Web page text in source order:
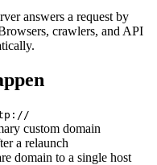
answers a request by
crawlers, and API
custom domain
a relaunch
domain to a single host